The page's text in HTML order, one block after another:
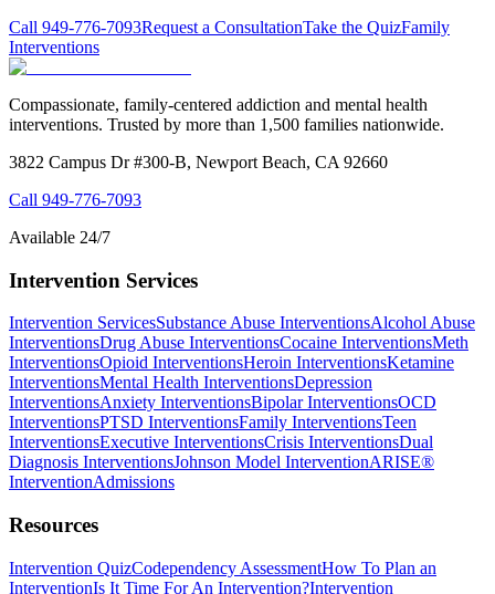
Call 949-776-7093Request a ConsultationTake the QuizFamily
Interventions
Compassionate, family-centered addiction and mental health
interventions. Trusted by more than 1,500 families nationwide.
3822 Campus Dr #300-B, Newport Beach, CA 92660
Call 949-776-7093
Available 24/7
Intervention Services
Intervention ServicesSubstance Abuse InterventionsAlcohol Abuse
InterventionsDrug Abuse InterventionsCocaine InterventionsMeth
InterventionsOpioid InterventionsHeroin InterventionsKetamine
InterventionsMental Health InterventionsDepression
InterventionsAnxiety InterventionsBipolar InterventionsOCD
InterventionsPTSD InterventionsFamily InterventionsTeen
InterventionsExecutive InterventionsCrisis InterventionsDual
Diagnosis InterventionsJohnson Model InterventionARISE®
InterventionAdmissions
Resources
Intervention QuizCodependency AssessmentHow To Plan an
InterventionIs It Time For An Intervention?Intervention